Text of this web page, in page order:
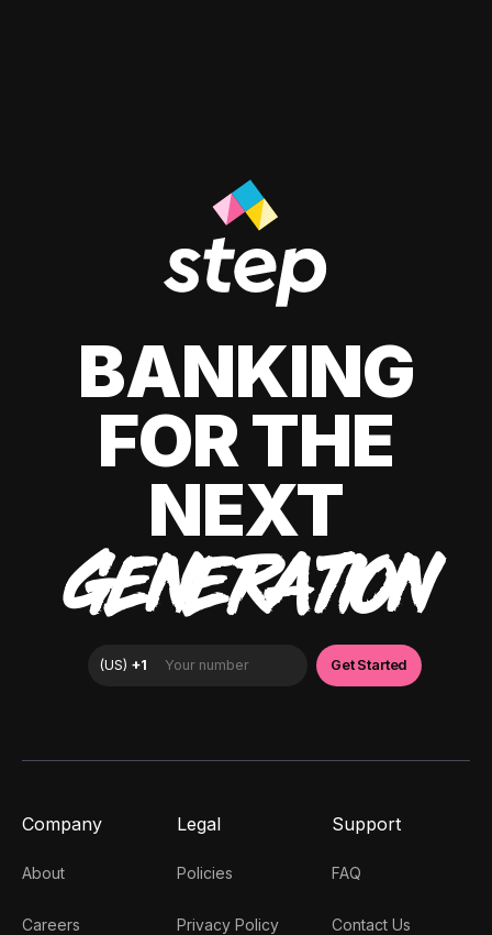
BANKING
FOR THE
NEXT
GENERATION
Company
About
Careers
Legal
Policies
Privacy Policy
Support
FAQ
Contact Us